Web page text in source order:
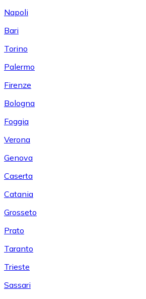
Napoli
Bari
Torino
Palermo
Firenze
Bologna
Foggia
Verona
Genova
Caserta
Catania
Grosseto
Prato
Taranto
Trieste
Sassari